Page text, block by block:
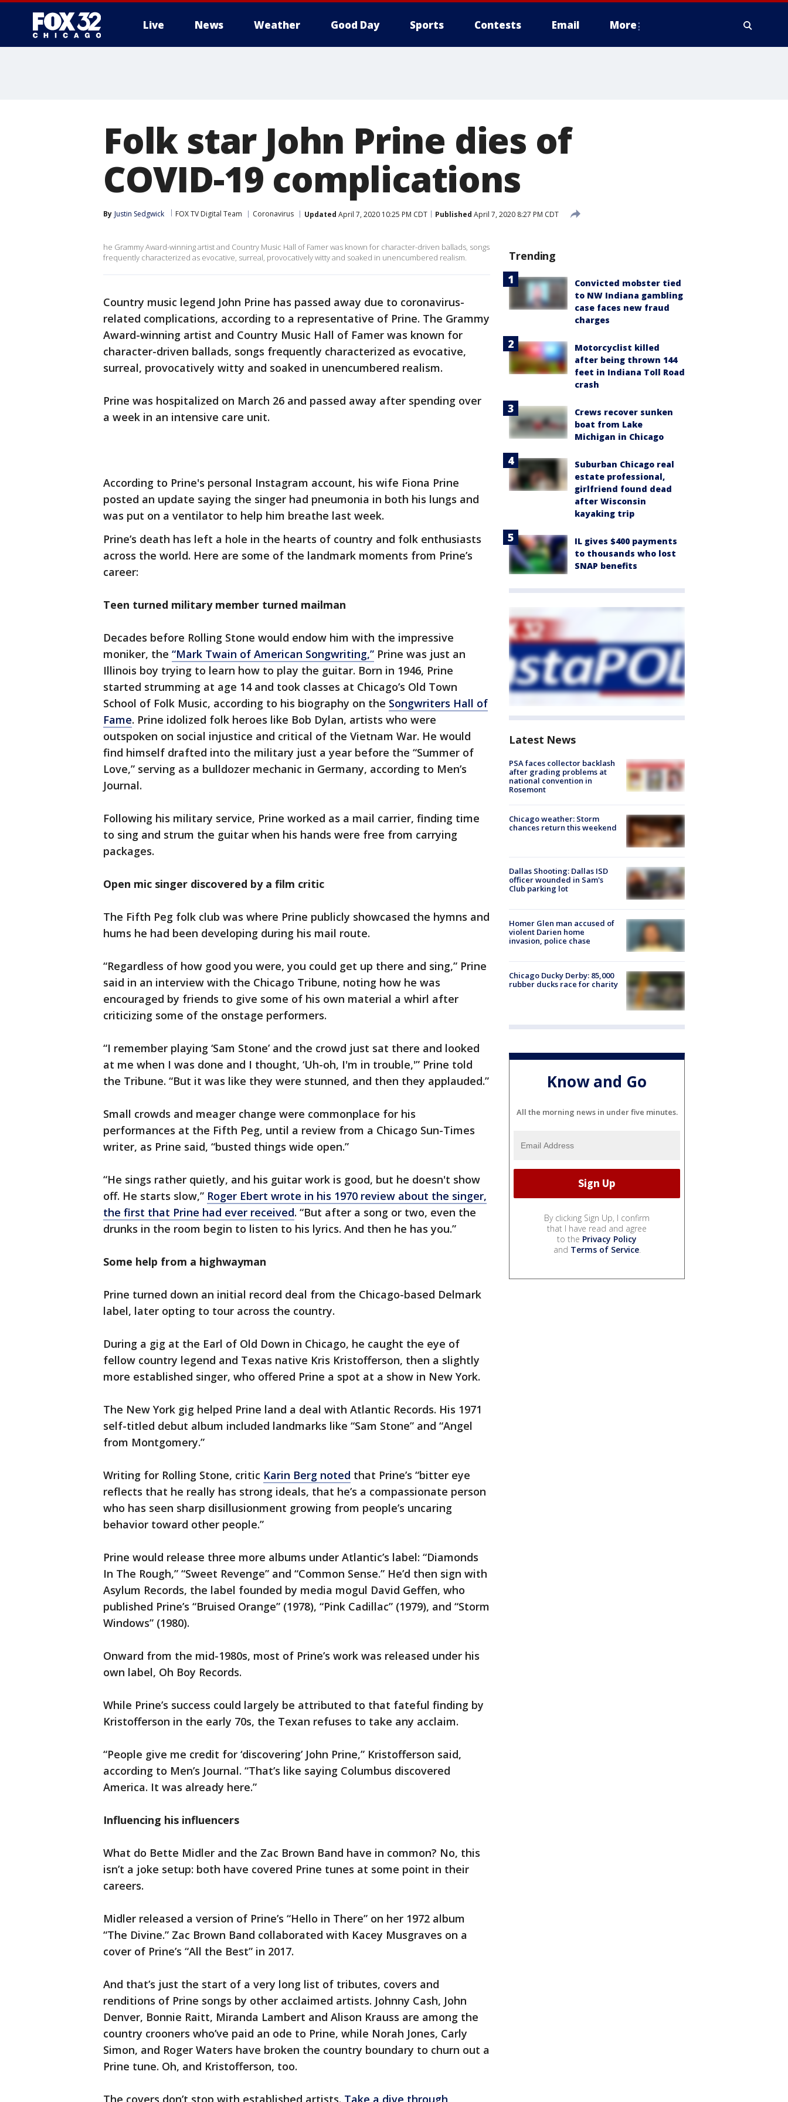
Live News Weather Good Day Sports Contests Email More
Folk star John Prine dies of
COVID-19 complications
By Justin Sedgwick FOX TV Digital Team Coronavirus Updated April 7, 2020 10:25 PM CDT Published April 7, 2020 8:27 PM CDT
he Grammy Award-winning artist and Country Music Hall of Famer was known for character-driven ballads, songs
frequently characterized as evocative, surreal, provocatively witty and soaked in unencumbered realism.
Country music legend John Prine has passed away due to coronavirus-
related complications, according to a representative of Prine. The Grammy
Award-winning artist and Country Music Hall of Famer was known for
character-driven ballads, songs frequently characterized as evocative,
surreal, provocatively witty and soaked in unencumbered realism.
Prine was hospitalized on March 26 and passed away after spending over
a week in an intensive care unit.
According to Prine's personal Instagram account, his wife Fiona Prine
posted an update saying the singer had pneumonia in both his lungs and
was put on a ventilator to help him breathe last week.
Prine’s death has left a hole in the hearts of country and folk enthusiasts
across the world. Here are some of the landmark moments from Prine’s
career:
Teen turned military member turned mailman
Decades before Rolling Stone would endow him with the impressive
moniker, the “Mark Twain of American Songwriting,” Prine was just an
Illinois boy trying to learn how to play the guitar. Born in 1946, Prine
started strumming at age 14 and took classes at Chicago’s Old Town
School of Folk Music, according to his biography on the Songwriters Hall of
Fame. Prine idolized folk heroes like Bob Dylan, artists who were
outspoken on social injustice and critical of the Vietnam War. He would
find himself drafted into the military just a year before the “Summer of
Love,” serving as a bulldozer mechanic in Germany, according to Men’s
Journal.
Following his military service, Prine worked as a mail carrier, finding time
to sing and strum the guitar when his hands were free from carrying
packages.
Open mic singer discovered by a film critic
The Fifth Peg folk club was where Prine publicly showcased the hymns and
hums he had been developing during his mail route.
“Regardless of how good you were, you could get up there and sing,” Prine
said in an interview with the Chicago Tribune, noting how he was
encouraged by friends to give some of his own material a whirl after
criticizing some of the onstage performers.
“I remember playing ‘Sam Stone’ and the crowd just sat there and looked
at me when I was done and I thought, ‘Uh-oh, I'm in trouble,'” Prine told
the Tribune. “But it was like they were stunned, and then they applauded.”
Small crowds and meager change were commonplace for his
performances at the Fifth Peg, until a review from a Chicago Sun-Times
writer, as Prine said, “busted things wide open.”
“He sings rather quietly, and his guitar work is good, but he doesn't show
off. He starts slow,” Roger Ebert wrote in his 1970 review about the singer,
the first that Prine had ever received. “But after a song or two, even the
drunks in the room begin to listen to his lyrics. And then he has you.”
Some help from a highwayman
Prine turned down an initial record deal from the Chicago-based Delmark
label, later opting to tour across the country.
During a gig at the Earl of Old Down in Chicago, he caught the eye of
fellow country legend and Texas native Kris Kristofferson, then a slightly
more established singer, who offered Prine a spot at a show in New York.
The New York gig helped Prine land a deal with Atlantic Records. His 1971
self-titled debut album included landmarks like “Sam Stone” and “Angel
from Montgomery.”
Writing for Rolling Stone, critic Karin Berg noted that Prine’s “bitter eye
reflects that he really has strong ideals, that he’s a compassionate person
who has seen sharp disillusionment growing from people’s uncaring
behavior toward other people.”
Prine would release three more albums under Atlantic’s label: “Diamonds
In The Rough,” “Sweet Revenge” and “Common Sense.” He’d then sign with
Asylum Records, the label founded by media mogul David Geffen, who
published Prine’s “Bruised Orange” (1978), “Pink Cadillac” (1979), and “Storm
Windows” (1980).
Onward from the mid-1980s, most of Prine’s work was released under his
own label, Oh Boy Records.
While Prine’s success could largely be attributed to that fateful finding by
Kristofferson in the early 70s, the Texan refuses to take any acclaim.
“People give me credit for ‘discovering’ John Prine,” Kristofferson said,
according to Men’s Journal. “That’s like saying Columbus discovered
America. It was already here.”
Influencing his influencers
What do Bette Midler and the Zac Brown Band have in common? No, this
isn’t a joke setup: both have covered Prine tunes at some point in their
careers.
Midler released a version of Prine’s “Hello in There” on her 1972 album
“The Divine.” Zac Brown Band collaborated with Kacey Musgraves on a
cover of Prine’s “All the Best” in 2017.
And that’s just the start of a very long list of tributes, covers and
renditions of Prine songs by other acclaimed artists. Johnny Cash, John
Denver, Bonnie Raitt, Miranda Lambert and Alison Krauss are among the
country crooners who’ve paid an ode to Prine, while Norah Jones, Carly
Simon, and Roger Waters have broken the country boundary to churn out a
Prine tune. Oh, and Kristofferson, too.
The covers don’t stop with established artists. Take a dive through
Trending
Convicted mobster tied
to NW Indiana gambling
case faces new fraud
charges
Motorcyclist killed
after being thrown 144
feet in Indiana Toll Road
crash
Crews recover sunken
boat from Lake
Michigan in Chicago
Suburban Chicago real
estate professional,
girlfriend found dead
after Wisconsin
kayaking trip
IL gives $400 payments
to thousands who lost
SNAP benefits
Latest News
PSA faces collector backlash
after grading problems at
national convention in
Rosemont
Chicago weather: Storm
chances return this weekend
Dallas Shooting: Dallas ISD
officer wounded in Sam's
Club parking lot
Homer Glen man accused of
violent Darien home
invasion, police chase
Chicago Ducky Derby: 85,000
rubber ducks race for charity
Know and Go
All the morning news in under five minutes.
By clicking Sign Up, I confirm
that I have read and agree
to the Privacy Policy
and Terms of Service.